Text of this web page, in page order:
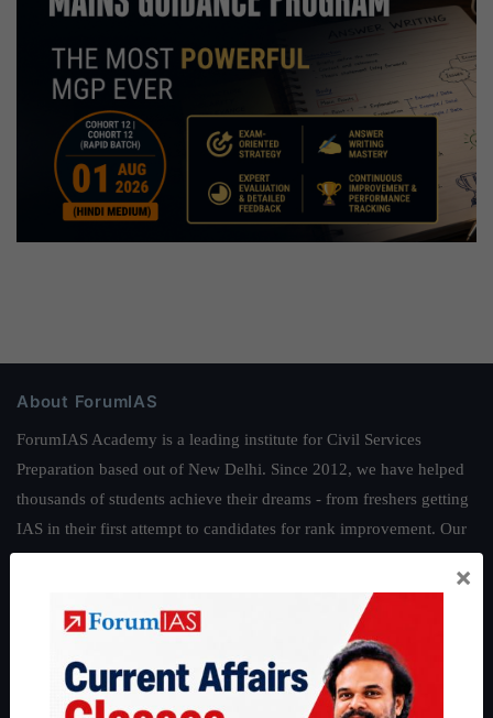
About ForumIAS
ForumIAS Academy is a leading institute for Civil Services
Preparation based out of New Delhi. Since 2012, we have helped
thousands of students achieve their dreams - from freshers getting
IAS in their first attempt to candidates for rank improvement. Our
students have secured IAS AIR 1 4 times in the past 6 years. You
and read about our philosophy
Guides by ForumIAS
|Environment|Economy |IFoS Preparation Guide|
×